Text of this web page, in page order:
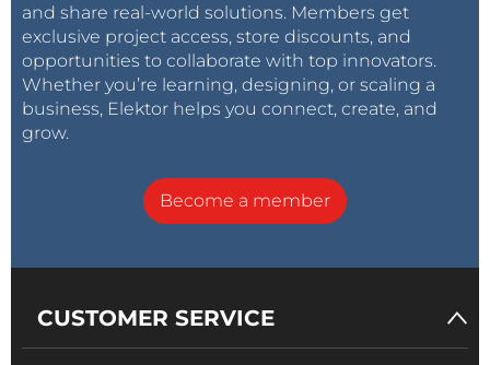
and share real-world solutions. Members get
exclusive project access, store discounts, and
opportunities to collaborate with top innovators.
Whether you’re learning, designing, or scaling a
business, Elektor helps you connect, create, and
grow.
Become a member
CUSTOMER SERVICE